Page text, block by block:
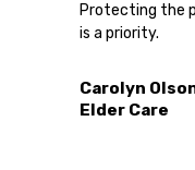
Protecting the
is a priority.
Carolyn
Elder Care